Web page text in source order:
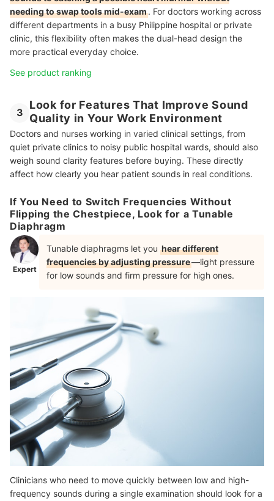
needing to swap tools mid-exam. For doctors working across
different departments in a busy Philippine hospital or private
clinic, this flexibility often makes the dual-head design the
more practical everyday choice.
See product ranking
3
Look for Features That Improve Sound
Quality in Your Work Environment
Doctors and nurses working in varied clinical settings, from
quiet private clinics to noisy public hospital wards, should also
weigh sound clarity features before buying. These directly
affect how clearly you hear patient sounds in real conditions.
If You Need to Switch Frequencies Without
Flipping the Chestpiece, Look for a Tunable
Diaphragm
Expert
Tunable diaphragms let you hear different
frequencies by adjusting pressure—light pressure
for low sounds and firm pressure for high ones.
Clinicians who need to move quickly between low and high-
frequency sounds during a single examination should look for a